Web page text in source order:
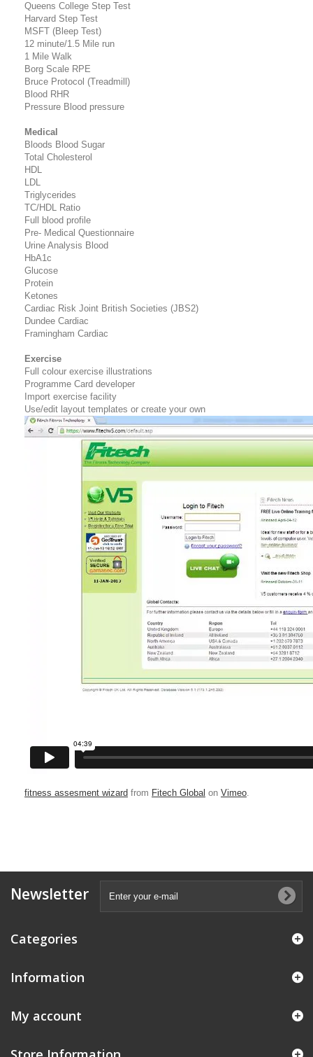
Queens College Step Test
Harvard Step Test
MSFT (Bleep Test)
12 minute/1.5 Mile run
1 Mile Walk
Borg Scale RPE
Bruce Protocol (Treadmill)
Blood RHR
Pressure Blood pressure
Medical
Bloods Blood Sugar
Total Cholesterol
HDL
LDL
Triglycerides
TC/HDL Ratio
Full blood profile
Pre- Medical Questionnaire
Urine Analysis Blood
HbA1c
Glucose
Protein
Ketones
Cardiac Risk Joint British Societies (JBS2)
Dundee Cardiac
Framingham Cardiac
Exercise
Full colour exercise illustrations
Programme Card developer
Import exercise facility
Use/edit layout templates or create your own
fitness assesment wizard from Fitech Global on Vimeo.
Newsletter
Categories
Information
My account